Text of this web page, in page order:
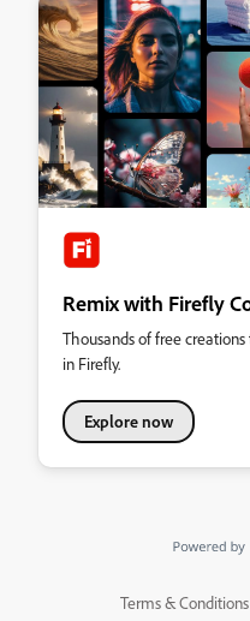
Remix with Firefly
Thousands of free
in Firefly.
Explore now
Terms & Conditions